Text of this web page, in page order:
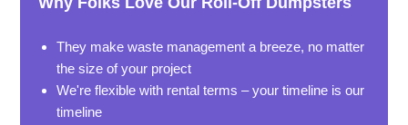
They make waste management a breeze, no matter
the size of your project
We're flexible with rental terms – your timeline is our
timeline